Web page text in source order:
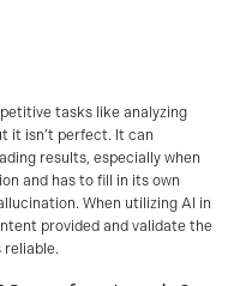
tasks like analyzing
it isn’t perfect. It can
results, especially when
and has to fill in its own
When utilizing AI in
provided and validate the
reliable.